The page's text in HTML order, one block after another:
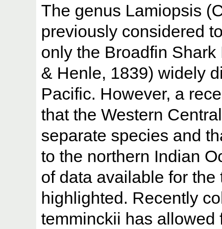
The genus Lamiopsis
previously considered
only the Broadfin
& Henle, 1839) widely
Pacific. However, a
that the Western
separate species and
to the northern Indian
of data available for
highlighted. Recently
temminckii has allowed